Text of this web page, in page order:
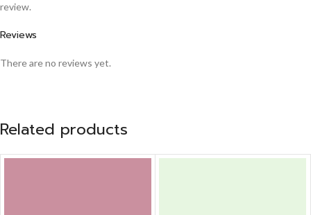
Reviews
There are no reviews yet.
review.
Related products